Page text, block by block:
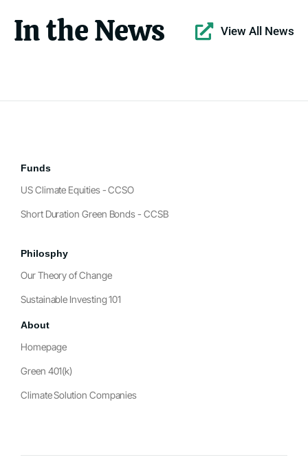
In the News View All News
Funds
US Climate Equities - CCSO
Short Duration Green Bonds - CCSB
Philosphy
Our Theory of Change
Sustainable Investing 101
About
Homepage
Green 401(k)
Climate Solution Companies